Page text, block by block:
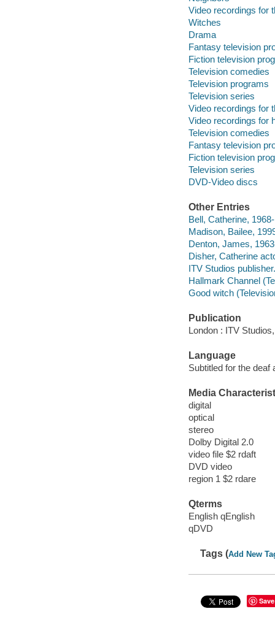
Video recordings for
Witches
Drama
Fantasy television
Fiction television
Television comedies
Television programs
Television series
Video recordings for
Video recordings for
Television comedies
Fantasy television
Fiction television
Television series
DVD-Video discs
Other Entries
Bell, Catherine,
Madison, Bailee,
Denton, James,
Disher, Catherine
ITV Studios publisher.
Hallmark Channel
Good witch
Publication
London : ITV
Language
Subtitled for the deaf
Media
digital
optical
stereo
Dolby Digital 2.0
video file $2 rdaft
DVD video
region 1 $2 rdare
Qterms
English qEnglish
qDVD
Tags (Add New
Save